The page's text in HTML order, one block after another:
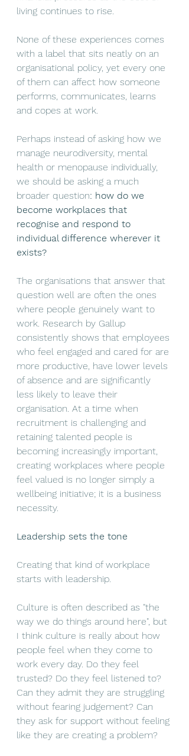
living continues to rise.
None of these experiences comes
with a label that sits neatly on an
organisational policy, yet every one
of them can affect how someone
performs, communicates, learns
and copes at work.
Perhaps instead of asking how we
manage neurodiversity, mental
health or menopause individually,
we should be asking a much
broader question: how do we
become workplaces that
recognise and respond to
individual difference wherever it
exists?
The organisations that answer that
question well are often the ones
where people genuinely want to
work. Research by Gallup
consistently shows that employees
who feel engaged and cared for are
more productive, have lower levels
of absence and are significantly
less likely to leave their
organisation. At a time when
recruitment is challenging and
retaining talented people is
becoming increasingly important,
creating workplaces where people
feel valued is no longer simply a
wellbeing initiative; it is a business
necessity.
Leadership sets the tone
Creating that kind of workplace
starts with leadership.
Culture is often described as "the
way we do things around here", but
I think culture is really about how
people feel when they come to
work every day. Do they feel
trusted? Do they feel listened to?
Can they admit they are struggling
without fearing judgement? Can
they ask for support without feeling
like they are creating a problem?